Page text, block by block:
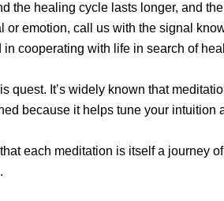
the healing cycle lasts longer, and
emotion, call us with the signal
cooperating with life in search of
quest. It’s widely known that
because it helps tune your
each meditation is itself a journey